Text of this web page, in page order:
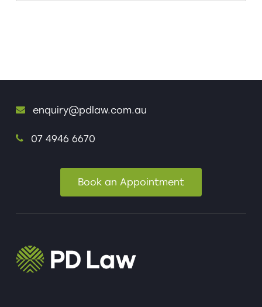
enquiry@pdlaw.com.au
07 4946 6670
Book an Appointment